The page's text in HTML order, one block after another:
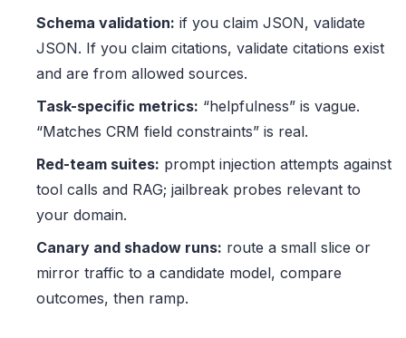
Schema validation: if you claim JSON, validate
JSON. If you claim citations, validate citations exist
and are from allowed sources.
Task-specific metrics: “helpfulness” is vague.
“Matches CRM field constraints” is real.
Red-team suites: prompt injection attempts against
tool calls and RAG; jailbreak probes relevant to
your domain.
Canary and shadow runs: route a small slice or
mirror traffic to a candidate model, compare
outcomes, then ramp.